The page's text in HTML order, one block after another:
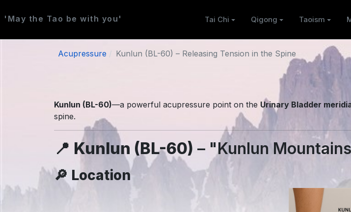
'May the Tao be with you' Tai Chi Qigong Taoism
Acupressure Kunlun (BL-60) – Releasing Tension in the Spine
Kunlun (BL-60)—a powerful acupressure point on the Urinary Bladder
spine.
📍 Kunlun (BL-60) – "Kunlun
🔎 Location